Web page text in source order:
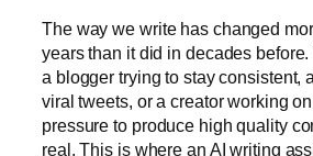
The way we write has changed
years than it did in decades
a blogger trying to stay consistent,
viral tweets, or a creator working
pressure to produce high quality
real. This is where an AI writing